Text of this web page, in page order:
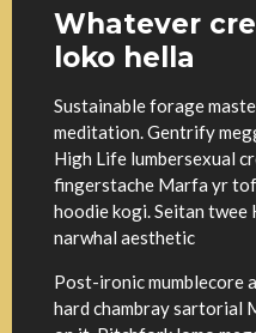
Whatever
loko hella
Sustainable forage
meditation. Gentrify
High Life lumbersexual
fingerstache Marfa yr
hoodie kogi. Seitan
narwhal aesthetic
Post-ironic mumblecore
hard chambray sartorial